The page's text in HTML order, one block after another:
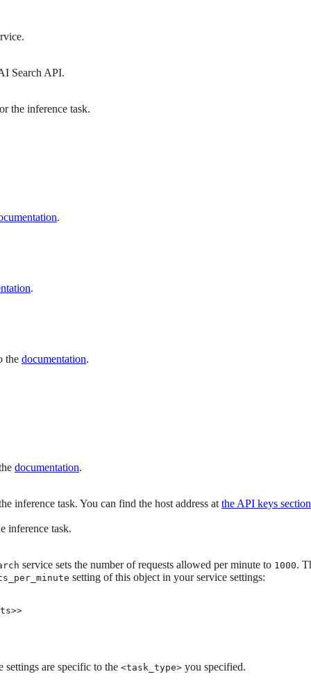
Search API.
the inference task.
.
.
the documentation.
documentation.
inference task. You can find the host address at the API keys section
inference task.
service sets the number of requests allowed per minute to 1000.
setting of this object in your service settings:
settings are specific to the <task_type> you specified.